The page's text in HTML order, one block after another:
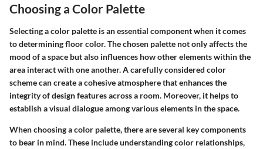
Choosing a Color Palette
Selecting a color palette is an essential component when it comes
to determining floor color. The chosen palette not only affects the
mood of a space but also influences how other elements within the
area interact with one another. A carefully considered color
scheme can create a cohesive atmosphere that enhances the
integrity of design features across a room. Moreover, it helps to
establish a visual dialogue among various elements in the space.
When choosing a color palette, there are several key components
to bear in mind. These include understanding color relationships,